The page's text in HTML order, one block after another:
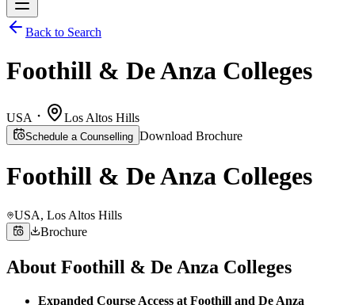
Back to Search
Foothill & De Anza Colleges
USA Los Altos Hills
Schedule a Counselling Download Brochure
Foothill & De Anza Colleges
USA, Los Altos Hills
Brochure
About Foothill & De Anza Colleges
Expanded Course Access at Foothill and De Anza